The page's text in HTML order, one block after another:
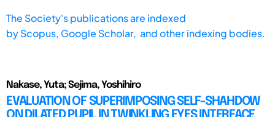
The Society's publications are indexed
byScopus, Google Scholar, and other indexing bodies.
Nakase, Yuta; Sejima, Yoshihiro
EVALUATION OF SUPERIMPOSING SELF-SHAHDOW